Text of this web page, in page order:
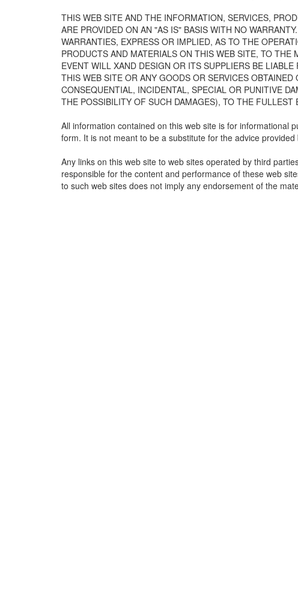
THIS WEB SITE AND THE INFORMATION, SERVICES,
ARE PROVIDED ON AN "AS IS" BASIS WITH NO
WARRANTIES, EXPRESS OR IMPLIED, AS TO THE
PRODUCTS AND MATERIALS ON THIS WEB SITE, TO
EVENT WILL XAND DESIGN OR ITS SUPPLIERS BE
THIS WEB SITE OR ANY GOODS OR SERVICES
CONSEQUENTIAL, INCIDENTAL, SPECIAL OR PUNITIVE
THE POSSIBILITY OF SUCH DAMAGES), TO THE FULLEST
All information contained on this web site is for informational
form. It is not meant to be a substitute for the advice
Any links on this web site to web sites operated by third
responsible for the content and performance of these web
to such web sites does not imply any endorsement of the